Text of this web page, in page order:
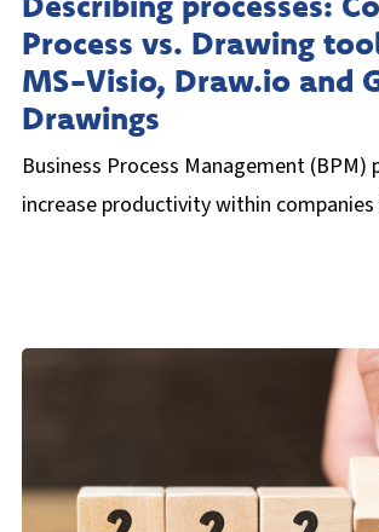
Process vs. Drawing
MS-Visio, Draw.io and
Drawings
Business Process Management (BPM)
increase productivity within companies